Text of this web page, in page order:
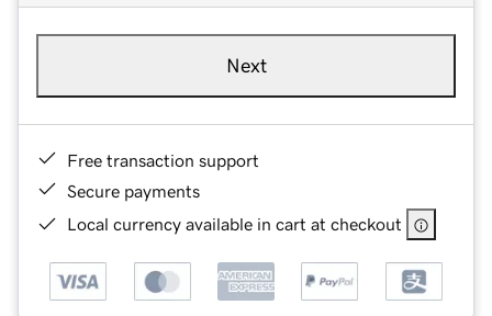
Next
Free transaction support
Secure payments
Local currency available in cart at checkout